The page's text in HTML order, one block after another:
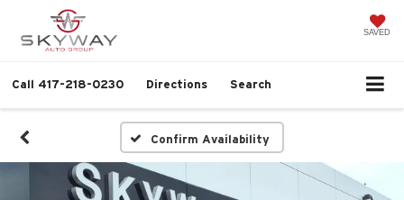
SAVED
Call 417-218-0230 Directions Search
Confirm Availability